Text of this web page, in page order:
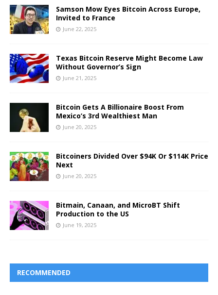
Samson Mow Eyes Bitcoin Across Europe,
Invited to France
June 22, 2025
Texas Bitcoin Reserve Might Become Law
Without Governor’s Sign
June 21, 2025
Bitcoin Gets A Billionaire Boost From
Mexico’s 3rd Wealthiest Man
June 20, 2025
Bitcoiners Divided Over $94K Or $114K Price
Next
June 20, 2025
Bitmain, Canaan, and MicroBT Shift
Production to the US
June 19, 2025
RECOMMENDED